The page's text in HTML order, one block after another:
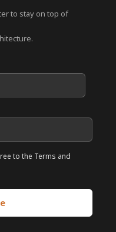
to stay on top of
to the Terms and